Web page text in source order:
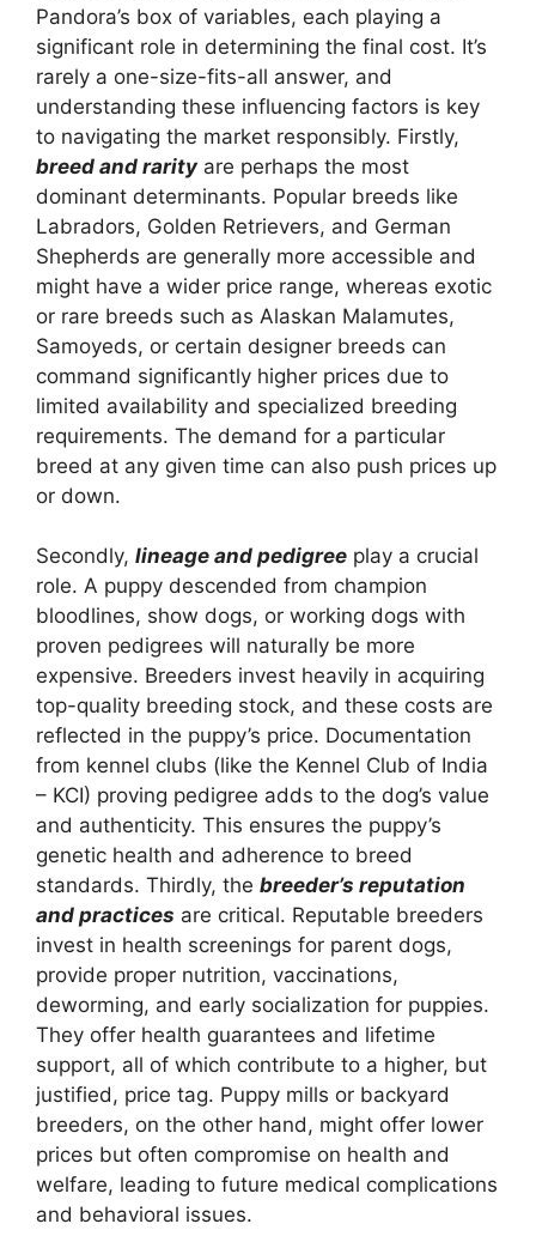
Pandora’s box of variables, each playing a
significant role in determining the final cost. It’s
rarely a one-size-fits-all answer, and
understanding these influencing factors is key
to navigating the market responsibly. Firstly,
breed and rarityare perhaps the most
dominant determinants. Popular breeds like
Labradors, Golden Retrievers, and German
Shepherds are generally more accessible and
might have a wider price range, whereas exotic
or rare breeds such as Alaskan Malamutes,
Samoyeds, or certain designer breeds can
command significantly higher prices due to
limited availability and specialized breeding
requirements. The demand for a particular
breed at any given time can also push prices up
or down.
Secondly, lineage and pedigree play a crucial
role. A puppy descended from champion
bloodlines, show dogs, or working dogs with
proven pedigrees will naturally be more
expensive. Breeders invest heavily in acquiring
top-quality breeding stock, and these costs are
reflected in the puppy’s price. Documentation
from kennel clubs (like the Kennel Club of India
– KCI) proving pedigree adds to the dog’s value
and authenticity. This ensures the puppy’s
genetic health and adherence to breed
standards. Thirdly, the breeder’s reputation
and practices are critical. Reputable breeders
invest in health screenings for parent dogs,
provide proper nutrition, vaccinations,
deworming, and early socialization for puppies.
They offer health guarantees and lifetime
support, all of which contribute to a higher, but
justified, price tag. Puppy mills or backyard
breeders, on the other hand, might offer lower
prices but often compromise on health and
welfare, leading to future medical complications
and behavioral issues.